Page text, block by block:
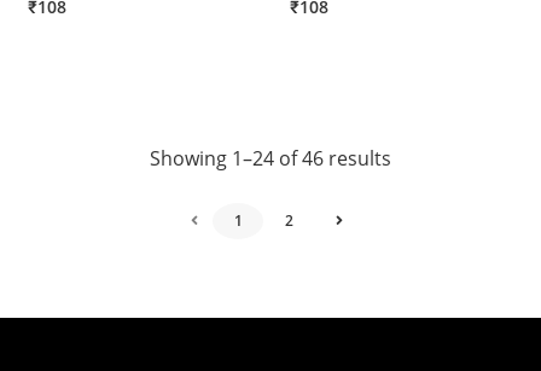
₹108 ₹108
Showing 1–24 of 46 results
1 2